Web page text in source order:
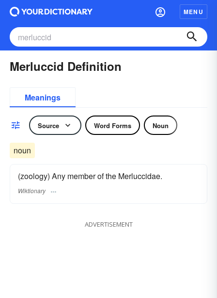
MENU
Merluccid Definition
Meanings
Source Word Forms Noun
noun
(zoology) Any member of the Merluccidae.
Wiktionary
ADVERTISEMENT